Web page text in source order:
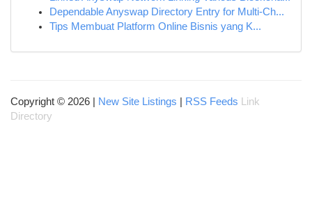
Dependable Anyswap Directory Entry for Multi-Ch...
Tips Membuat Platform Online Bisnis yang K...
Copyright © 2026 | New Site Listings RSS Feeds
Link
Directory